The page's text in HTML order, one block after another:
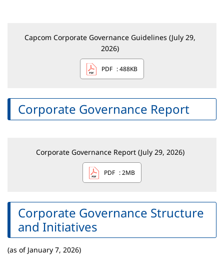
Capcom Corporate Governance Guidelines (July 29,
2026)
PDF : 488KB
Corporate Governance Report
Corporate Governance Report (July 29, 2026)
PDF : 2MB
Corporate Governance Structure
and Initiatives
(as of January 7, 2026)